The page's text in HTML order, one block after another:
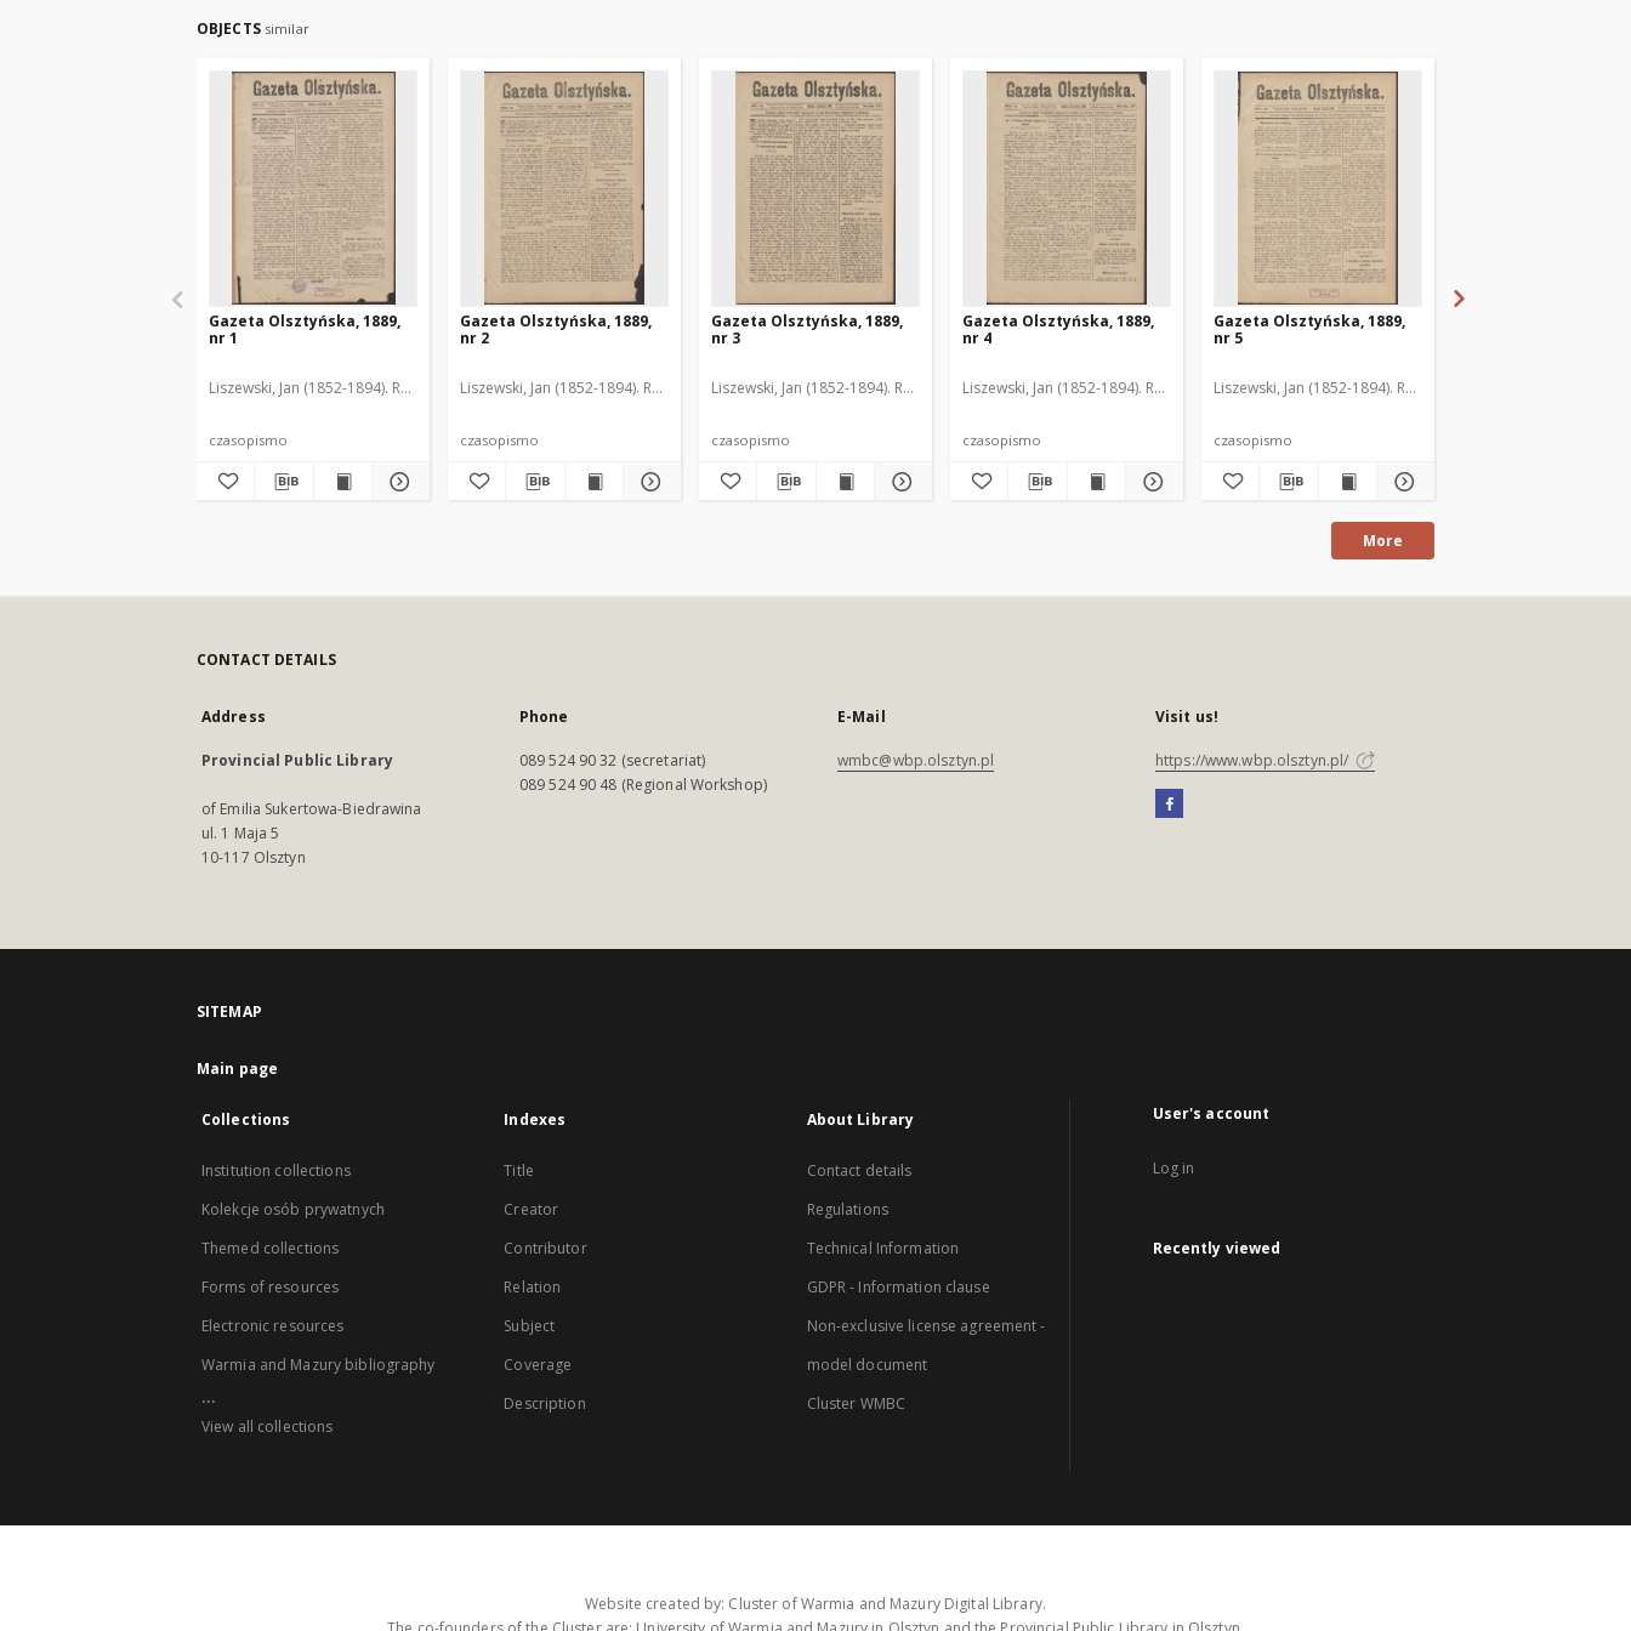
OBJECTS similar
Gazeta Olsztyńska, 1889,
nr 1
Liszewski, Jan (1852-1894). Red.
czasopismo
Gazeta Olsztyńska, 1889,
nr 2
Liszewski, Jan (1852-1894). Red.
czasopismo
Gazeta Olsztyńska, 1889,
nr 3
Liszewski, Jan (1852-1894). Red.
czasopismo
Gazeta Olsztyńska, 1889,
nr 4
Liszewski, Jan (1852-1894). Red.
czasopismo
Gazeta Olsztyńska, 1889,
nr 5
Liszewski, Jan (1852-1894). Red.
czasopismo
More
CONTACT DETAILS
Address
Provincial Public Library
of Emilia Sukertowa-Biedrawina
ul. 1 Maja 5
10-117 Olsztyn
Phone
089 524 90 32 (secretariat)
089 524 90 48 (Regional Workshop)
E-Mail
wmbc@wbp.olsztyn.pl
Visit us!
https://www.wbp.olsztyn.pl/
SITEMAP
Main page
Collections
Institution collections
Kolekcje osób prywatnych
Themed collections
Forms of resources
Electronic resources
Warmia and Mazury bibliography
...
View all collections
Indexes
Title
Creator
Contributor
Relation
Subject
Coverage
Description
About Library
Contact details
Regulations
Technical Information
GDPR - Information clause
Non-exclusive license agreement -
model document
Cluster WMBC
User's account
Log in
Recently viewed
Website created by: Cluster of Warmia and Mazury Digital Library.